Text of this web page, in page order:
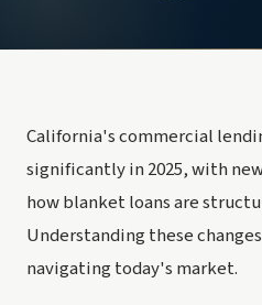
California's commercial
significantly in 2025, with
how blanket loans are
Understanding these
navigating today's market.